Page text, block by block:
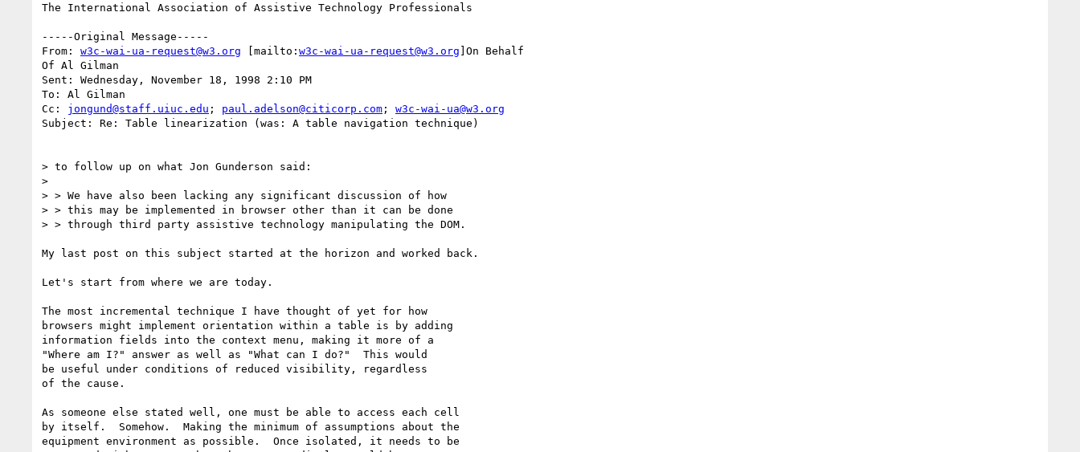
The International Association of Assistive Technology Professionals
-----Original Message-----
From: w3c-wai-ua-request@w3.org [mailto: w3c-wai-ua-request@w3.org ]On Behalf
Of Al Gilman
Sent: Wednesday, November 18, 1998 2:10 PM
To: Al Gilman
Cc: jongund@staff.uiuc.edu ; paul.adelson@citicorp.com ; w3c-wai-ua@w3.org
Subject: Re: Table linearization (was: A table navigation technique)
> to follow up on what Jon Gunderson said:
>
> > We have also been lacking any significant discussion of how
> > this may be implemented in browser other than it can be done
> > through third party assistive technology manipulating the DOM.
My last post on this subject started at the horizon and worked back.
Let's start from where we are today.
The most incremental technique I have thought of yet for how
browsers might implement orientation within a table is by adding
information fields into the context menu, making it more of a
"Where am I?" answer as well as "What can I do?"  This would
be useful under conditions of reduced visibility, regardless
of the cause.
As someone else stated well, one must be able to access each cell
by itself.  Somehow.  Making the minimum of assumptions about the
equipment environment as possible.  Once isolated, it needs to be